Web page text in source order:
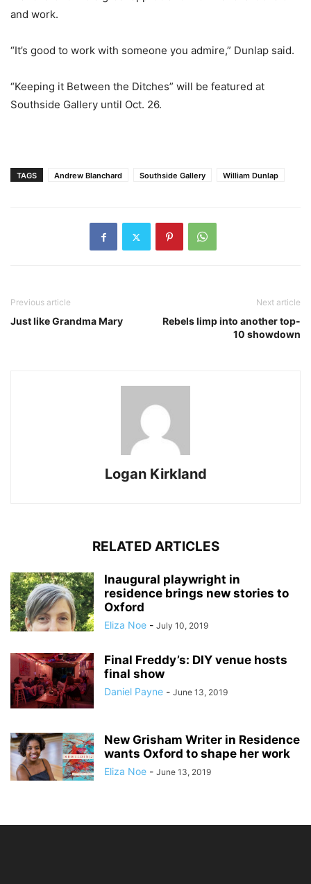
and work.
“It’s good to work with someone you admire,” Dunlap said.
“Keeping it Between the Ditches” will be featured at
Southside Gallery until Oct. 26.
TAGS Andrew Blanchard Southside Gallery William Dunlap
Previous article
Just like Grandma Mary
Next article
Rebels limp into another top-
10 showdown
Logan Kirkland
RELATED ARTICLES
Inaugural playwright in
residence brings new stories to
Oxford
Eliza Noe - July 10, 2019
Final Freddy’s: DIY venue hosts
final show
Daniel Payne - June 13, 2019
New Grisham Writer in Residence
wants Oxford to shape her work
Eliza Noe - June 13, 2019